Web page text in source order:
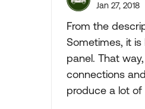
Jan 27, 2018
From the
Sometimes, it
panel. That
connections
produce a lot of